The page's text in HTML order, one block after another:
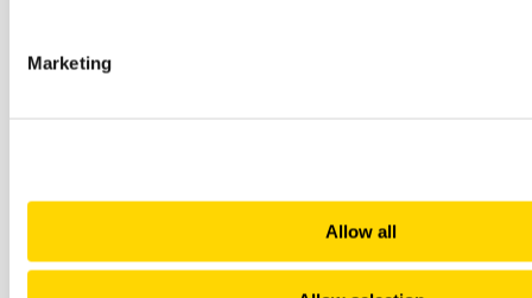
Marketing
Allow all